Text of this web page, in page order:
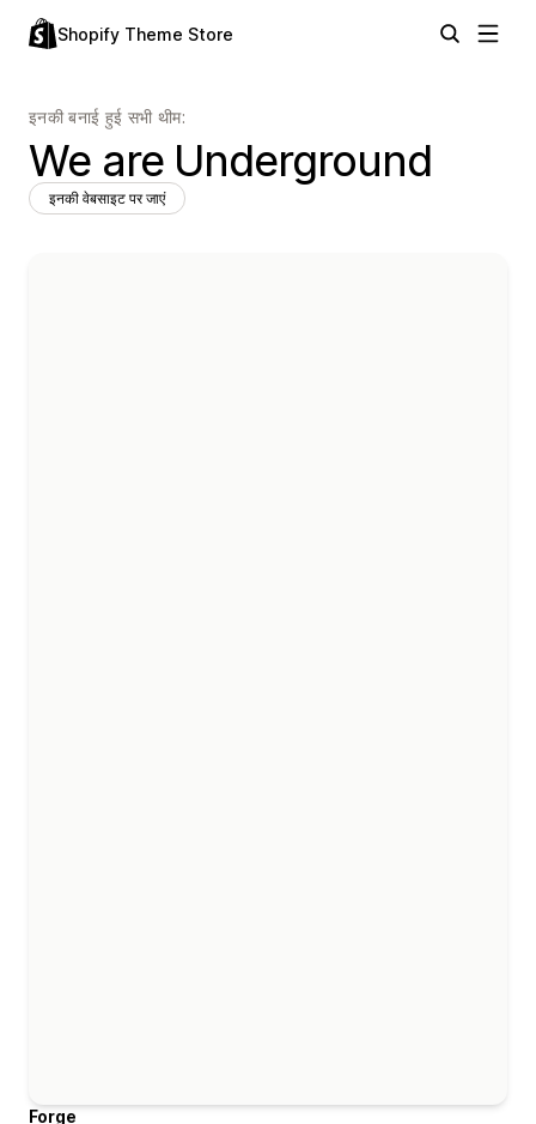
Shopify Theme Store
इनकी बनाई हुई सभी थीम:
We are Underground
इनकी वेबसाइट पर जाएं
Forge